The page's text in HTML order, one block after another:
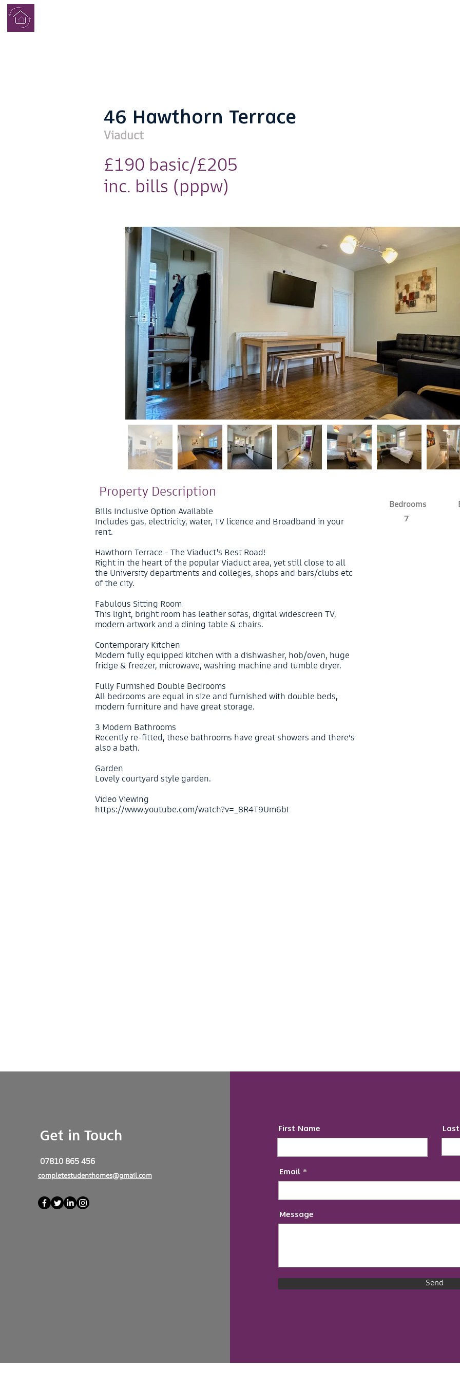
46 Hawthorn Terrace
Viaduct
£190 basic/£205
inc. bills (pppw)
Property Description
Bills Inclusive Option Available
Includes gas, electricity, water, TV licence and Broadband in your
rent.
Hawthorn Terrace - The Viaduct's Best Road!
Right in the heart of the popular Viaduct area, yet still close to all
the University departments and colleges, shops and bars/clubs etc
of the city.
Fabulous Sitting Room
This light, bright room has leather sofas, digital widescreen TV,
modern artwork and a dining table & chairs.
Contemporary Kitchen
Modern fully equipped kitchen with a dishwasher, hob/oven, huge
fridge & freezer, microwave, washing machine and tumble dryer.
Fully Furnished Double Bedrooms
All bedrooms are equal in size and furnished with double beds,
modern furniture and have great storage.
3 Modern Bathrooms
Recently re-fitted, these bathrooms have great showers and there’s
also a bath.
Garden
Lovely courtyard style garden.
Video Viewing
https://www.youtube.com/watch?v=_8R4T9Um6bI
Bedrooms
7
Get in Touch
07810 865 456
completestudenthomes@gmail.com
First Name
Email
Message
Send